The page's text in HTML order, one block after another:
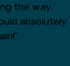
the way.
absolutely